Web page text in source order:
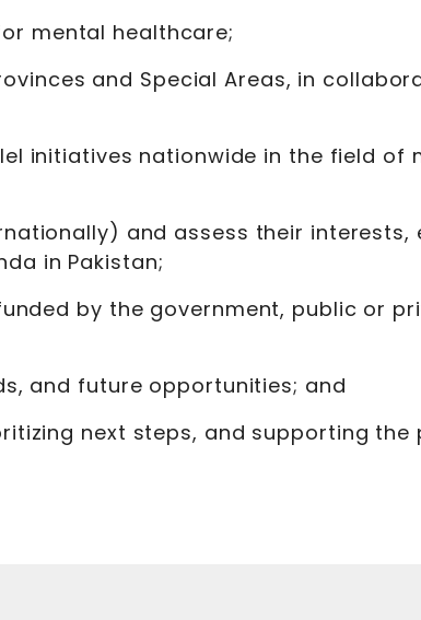
mental healthcare;
and Special Areas, in
initiatives nationwide in the field of
and assess their interests,
in Pakistan;
by the government, public or
and future opportunities; and
next steps, and supporting the